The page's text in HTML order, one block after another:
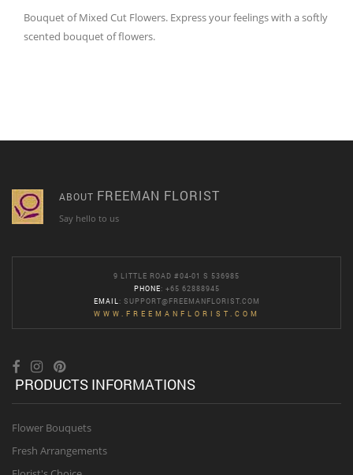
Bouquet of Mixed Cut Flowers. Express your feelings with a softly
scented bouquet of flowers.
ABOUT FREEMAN FLORIST
Say hello to us
9 LITTLE ROAD #04-01 S 536985
PHONE: +65 62888945
EMAIL : SUPPORT@FREEMANFLORIST.COM
WWW.FREEMANFLORIST.COM
PRODUCTS INFORMATIONS
Flower Bouquets
Fresh Arrangements